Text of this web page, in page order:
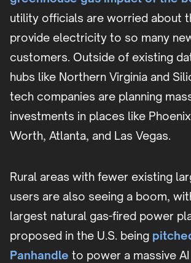
utility officials are worried about
provide electricity to so many
customers. Outside of existing
hubs like Northern Virginia and
tech companies are planning
investments in places like
Worth, Atlanta, and Las Vegas.
Rural areas with fewer existing
users are also seeing a boom,
largest natural gas-fired power
proposed in the U.S. being
Panhandle to power a massive